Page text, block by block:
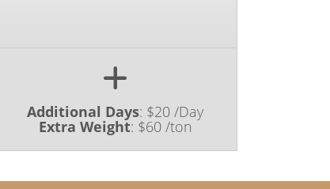
Additional Days: $20 /Day
Extra Weight: $60 /ton